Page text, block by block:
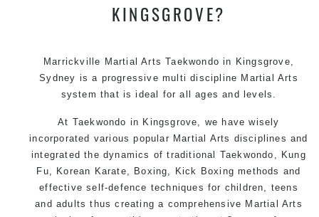
KINGSGROVE?
Marrickville Martial Arts Taekwondo in Kingsgrove,
Sydney is a progressive multi discipline Martial Arts
system that is ideal for all ages and levels.
At Taekwondo in Kingsgrove, we have wisely
incorporated various popular Martial Arts disciplines and
integrated the dynamics of traditional Taekwondo, Kung
Fu, Korean Karate, Boxing, Kick Boxing methods and
effective self-defence techniques for children, teens
and adults thus creating a comprehensive Martial Arts